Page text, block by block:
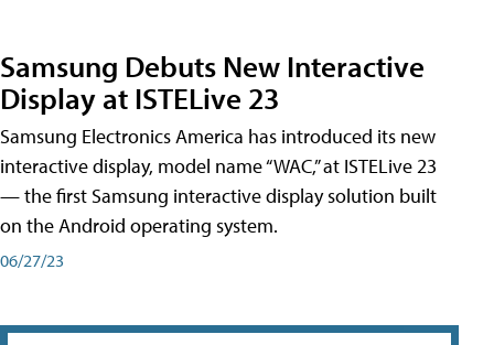
Samsung Debuts New Interactive
Display at ISTELive 23
Samsung Electronics America has introduced its new
interactive display, model name “WAC,” at ISTELive 23
— the first Samsung interactive display solution built
on the Android operating system.
06/27/23